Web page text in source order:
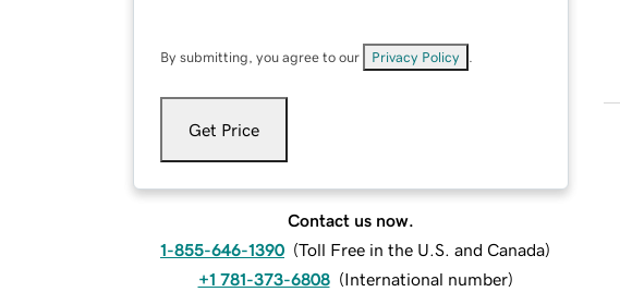
By submitting, you agree to our Privacy Policy
Get Price
Contact us now.
1-855-646-1390 (Toll Free in the U.S. and Canada)
+1 781-373-6808 (International number)